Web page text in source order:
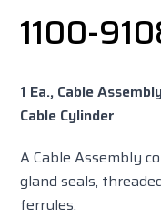
1100-
1 Ea., Cable
Cable Cylinder
A Cable Assembly
gland seals,
ferrules.